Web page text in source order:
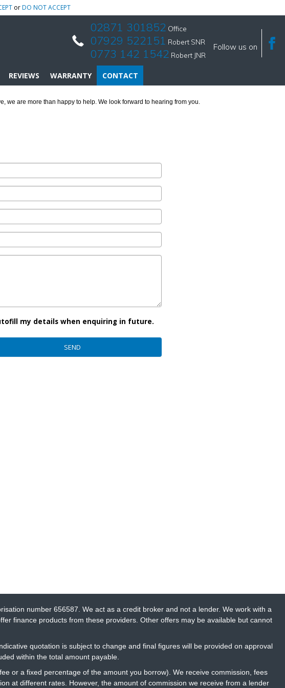
orDO NOT ACCEPT
02871 301852 Office
07929 522151 Robert SNR
0773 142 1542 Robert JNR
Follow us on
REVIEWS WARRANTY CONTACT
we are more than happy to help. We look forward to hearing from you.
my details when enquiring in future.
SEND
number 656587. We act as a credit broker and not a lender. We work with a
finance products from these providers. Other offers may be available but cannot
quotation is subject to change and final figures will be provided on approval
within the total amount payable.
or a fixed percentage of the amount you borrow). We receive commission, fees
at different rates. However, the amount of commission we receive from a lender